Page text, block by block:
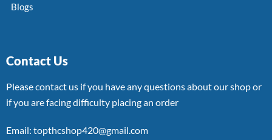
Blogs
Contact Us
Please contact us if you have any questions about our shop or
if you are facing difficulty placing an order
Email: topthcshop420@gmail.com